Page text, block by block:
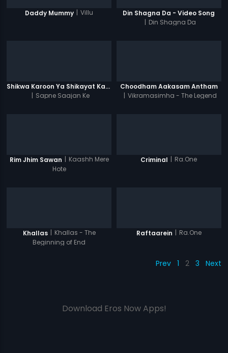
Daddy Mummy | Villu
Din Shagna Da - Video Song
| Din Shagna Da
Shikwa Karoon Ya Shikayat Karon
| Sapne Saajan Ke
Choodham Aakasam Antham
| Vikramasimha - The Legend
Rim Jhim Sawan | Kaashh Mere
Hote
Criminal | Ra.One
Khallas | Khallas - The
Beginning of End
Raftaarein | Ra.One
Prev 1 2 3 Next
Download Eros Now Apps!